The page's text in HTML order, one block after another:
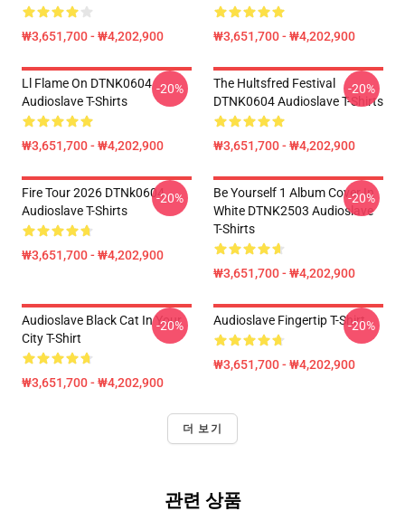
₩3,651,700 - ₩4,202,900 ₩3,651,700 - ₩4,202,900
Ll Flame On DTNK0604
Audioslave T-Shirts
₩3,651,700 - ₩4,202,900
-20%
The Hultsfred Festival
DTNK0604 Audioslave T-Shirts
₩3,651,700 - ₩4,202,900
-20%
Fire Tour 2026 DTNk0604
Audioslave T-Shirts
₩3,651,700 - ₩4,202,900
-20%
Be Yourself 1 Album Cover In
White DTNK2503 Audioslave
T-Shirts
₩3,651,700 - ₩4,202,900
-20%
Audioslave Black Cat In Your
City T-Shirt
₩3,651,700 - ₩4,202,900
-20% Audioslave Fingertip T-Shirt
₩3,651,700 - ₩4,202,900
-20%
더 보기
관련 상품